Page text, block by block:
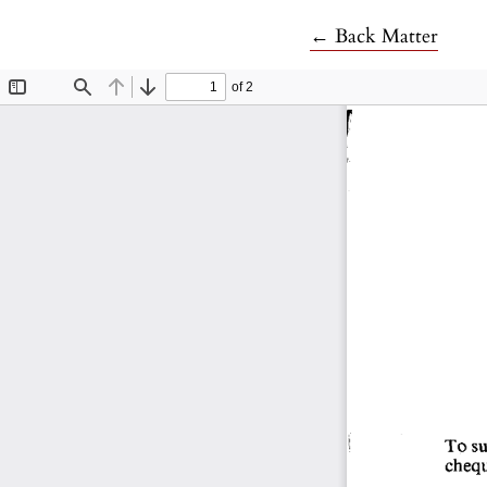
← Return to Article
Back Matter